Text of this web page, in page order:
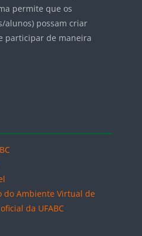
permite que os
alunos) possam criar
participar de maneira
do Ambiente Virtual de
da UFABC